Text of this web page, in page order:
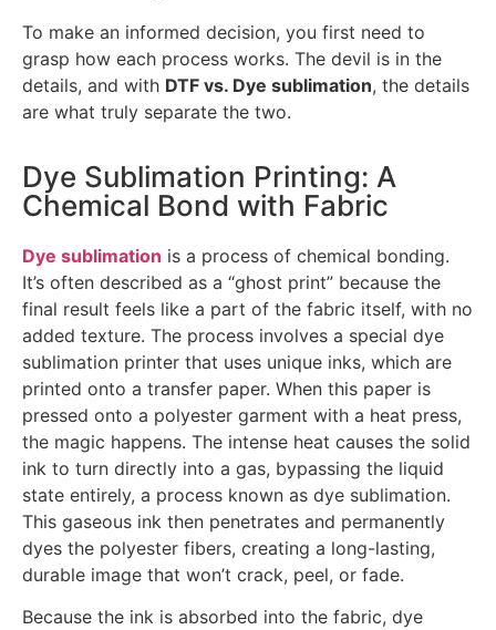
To make an informed decision, you first need to
grasp how each process works. The devil is in the
details, and with DTF vs. Dye sublimation, the details
are what truly separate the two.
Dye Sublimation Printing: A
Chemical Bond with Fabric
Dye sublimation is a process of chemical bonding.
It’s often described as a “ghost print” because the
final result feels like a part of the fabric itself, with no
added texture. The process involves a special dye
sublimation printer that uses unique inks, which are
printed onto a transfer paper. When this paper is
pressed onto a polyester garment with a heat press,
the magic happens. The intense heat causes the solid
ink to turn directly into a gas, bypassing the liquid
state entirely, a process known as dye sublimation.
This gaseous ink then penetrates and permanently
dyes the polyester fibers, creating a long-lasting,
durable image that won’t crack, peel, or fade.
Because the ink is absorbed into the fabric, dye